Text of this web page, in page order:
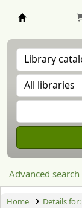
Advanced search
Home Details for: